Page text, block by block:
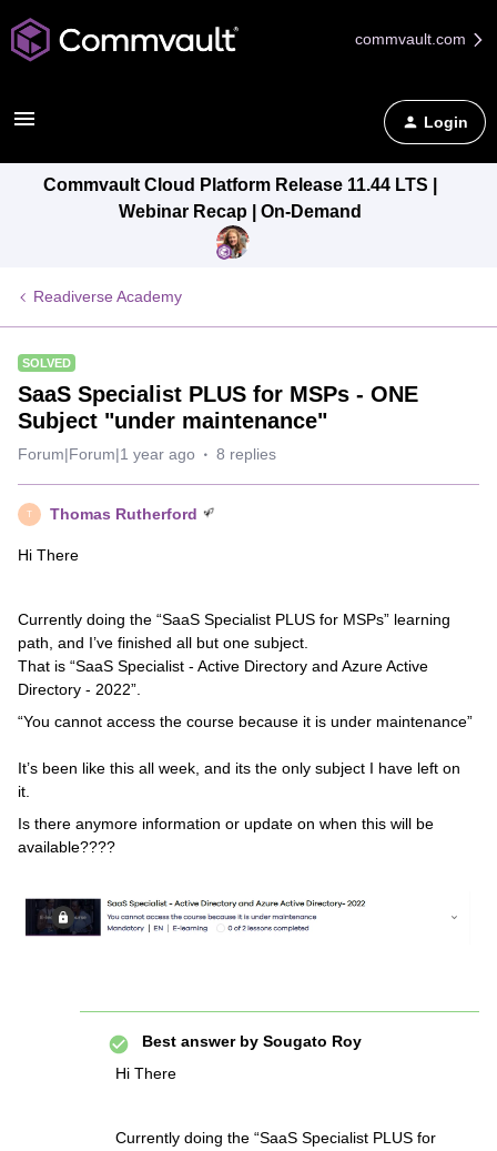
commvault.com
Login
Commvault Cloud Platform Release 11.44 LTS |
Webinar Recap | On-Demand
Readiverse Academy
SOLVED
SaaS Specialist PLUS for MSPs - ONE
Subject "under maintenance"
Forum|Forum|1 year ago 8 replies
T Thomas Rutherford
Hi There
Currently doing the “SaaS Specialist PLUS for MSPs” learning
path, and I’ve finished all but one subject.
That is “SaaS Specialist - Active Directory and Azure Active
Directory - 2022”.
“You cannot access the course because it is under maintenance”
It’s been like this all week, and its the only subject I have left on
it.
Is there anymore information or update on when this will be
available????
Best answer by Sougato Roy
Hi There
Currently doing the “SaaS Specialist PLUS for